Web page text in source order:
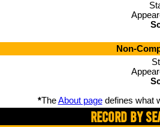
Non-
*TheAbout pagedefines what
Record By